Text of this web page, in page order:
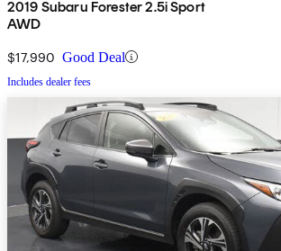
2019 Subaru Forester 2.5i Sport
AWD
$17,990 Good Deal
Includes dealer fees